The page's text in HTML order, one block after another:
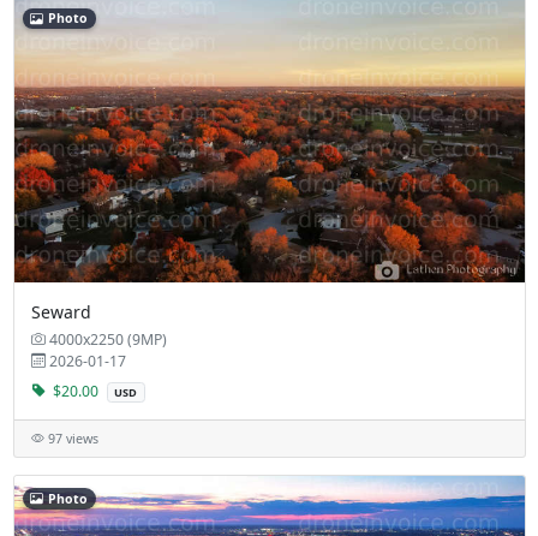
Photo
Seward
4000x2250 (9MP)
2026-01-17
$20.00
USD
97 views
Photo